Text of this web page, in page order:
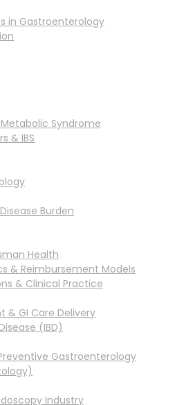
in Gastroenterology
Syndrome
& IBS
Burden
Health
& Reimbursement Models
& Clinical Practice
& GI Care Delivery
(IBD)
Gastroenterology
Industry